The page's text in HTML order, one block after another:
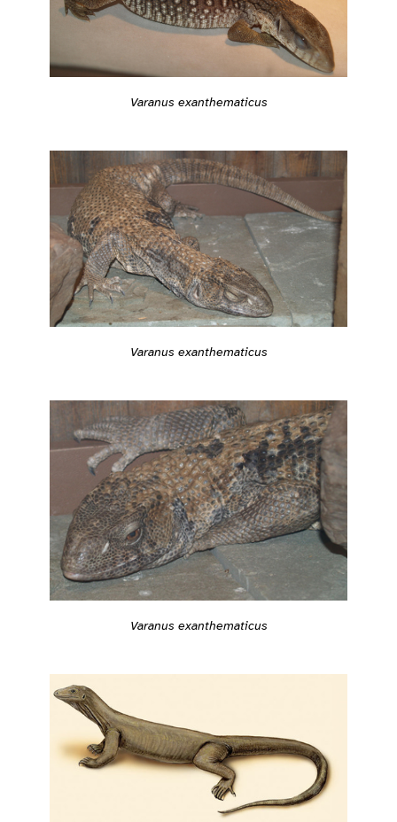
Varanus exanthematicus
Varanus exanthematicus
Varanus exanthematicus